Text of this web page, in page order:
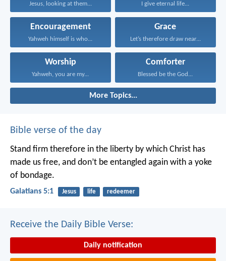
Jesus, looking at them... I give eternal life...
Encouragement
Yahweh himself is who...
Grace
Let’s therefore draw near...
Worship
Yahweh, you are my...
Comforter
Blessed be the God...
More Topics...
Bible verse of the day
Stand firm therefore in the liberty by which Christ has
made us free, and don’t be entangled again with a yoke
of bondage.
Galatians 5:1 Jesus life redeemer
Receive the Daily Bible Verse:
Daily notification